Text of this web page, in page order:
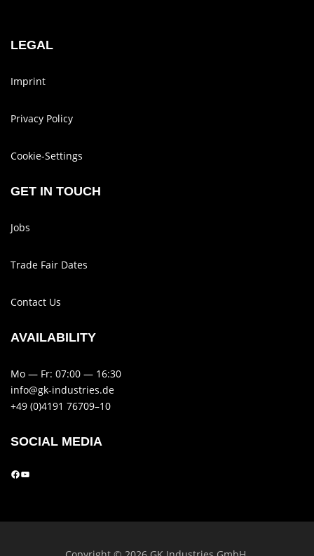
LEGAL
Imprint
Privacy Policy
Cookie-Set­tings
GET IN TOUCH
Jobs
Trade Fair Dates
Contact Us
AVAIL­AB­ILITY
Mo — Fr: 07:00 — 16:30
info@gk-industries.de
+49 (0)4191 76709–10
SOCIAL MEDIA